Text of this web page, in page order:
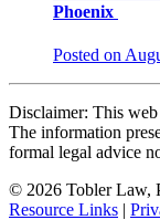
Phoenix
Posted on
Disclaimer: This
The information
formal legal advice
© 2026 Tobler Law,
Resource Links |